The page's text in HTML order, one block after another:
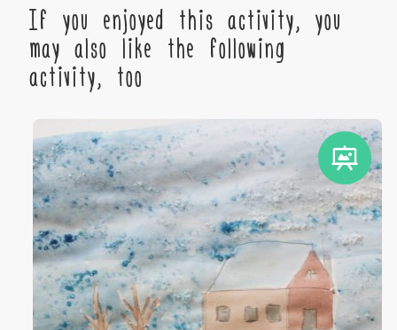
If you enjoyed this activity, you
may also like the following
activity, too